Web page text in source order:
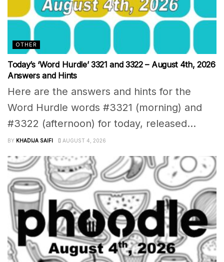
OTHER
Today’s ‘Word Hurdle’ 3321 and 3322 – August 4th, 2026
Answers and Hints
Here are the answers and hints for the
Word Hurdle words #3321 (morning) and
#3322 (afternoon) for today, released...
BY KHADIJA SAIFI AUGUST 4, 2026